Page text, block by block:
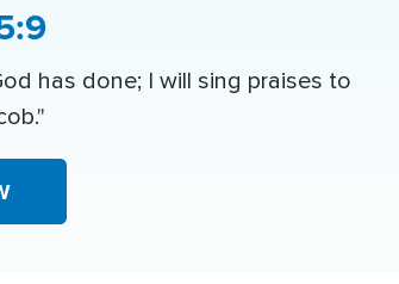
has done; I will sing praises to